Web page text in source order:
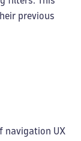
previous
navigation UX